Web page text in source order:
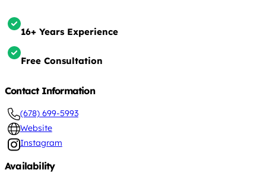
16+ Years Experience
Free Consultation
Contact Information
(678) 699-5993
Website
Instagram
Availability